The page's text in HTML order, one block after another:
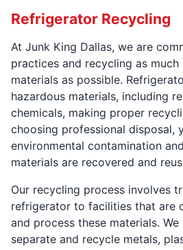
Refrigerator Recycling
At Junk King Dallas, we are
practices and recycling as
materials as possible.
hazardous materials, including
chemicals, making proper
choosing professional disposal,
environmental contamination
materials are recovered and
Our recycling process involves
refrigerator to facilities that are
and process these materials.
separate and recycle metals,